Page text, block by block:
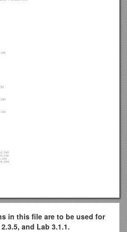
in this file are to be used for
and Lab 3.1.1.